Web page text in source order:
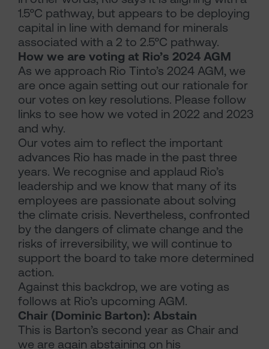
1.5°C pathway, but appears to be deploying
capital in line with demand for minerals
associated with a 2 to 2.5°C pathway.
How we are voting at Rio’s 2024 AGM
As we approach Rio Tinto’s 2024 AGM, we
are once again setting out our rationale for
our votes on key resolutions. Please follow
links to see how we voted in 2022 and 2023
and why.
Our votes aim to reflect the important
advances Rio has made in the past three
years. We recognise and applaud Rio’s
leadership and we know that many of its
employees are passionate about solving
the climate crisis. Nevertheless, confronted
by the dangers of climate change and the
risks of irreversibility, we will continue to
support the board to take more determined
action.
Against this backdrop, we are voting as
follows at Rio’s upcoming AGM.
Chair (Dominic Barton): Abstain
This is Barton’s second year as Chair and
we are again abstaining on his